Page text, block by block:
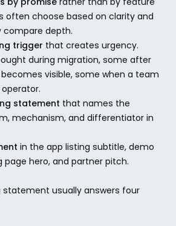
often choose based on clarity and
depth.
trigger that creates urgency.
during migration, some after
visible, some when a team
statement that names the
mechanism, and differentiator in
in the app listing subtitle, demo
page hero, and partner pitch.
statement usually answers four